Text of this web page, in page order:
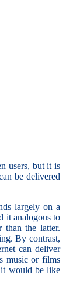
users, but it is
be delivered
largely on a
it analogous to
than the latter.
By contrast,
can deliver
music or films
it would be like